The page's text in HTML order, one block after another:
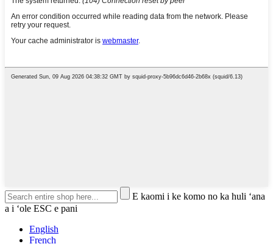
E kaomi i ke komo no ka huli ʻana
a i ʻole ESC e pani
English
French